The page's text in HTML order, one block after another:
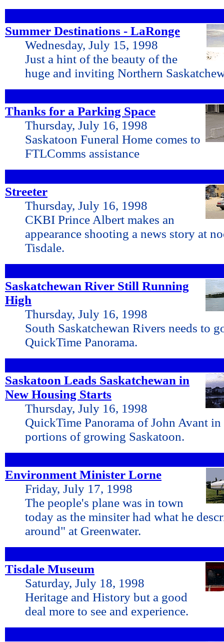
Summer Destinations - LaRonge
Wednesday, July 15, 1998
Just a hint of the beauty of the
huge and inviting Northern
Thanks for a Parking Space
Thursday, July 16, 1998
Saskatoon Funeral Home comes to
FTLComms assistance
Streeter
Thursday, July 16, 1998
CKBI Prince Albert makes an
appearance shooting a news story at
Tisdale.
Saskatchewan River Still Running
High
Thursday, July 16, 1998
South Saskatchewan Rivers needs to
QuickTime Panorama.
Saskatoon Leads Saskatchewan in
New Housing Starts
Thursday, July 16, 1998
QuickTime Panorama of John Avant
portions of growing Saskatoon.
Environment Minister Lorne
Friday, July 17, 1998
The people's plane was in town
today as the minsiter had what he
around" at Greenwater.
Tisdale Museum
Saturday, July 18, 1998
Heritage and History but a good
deal more to see and experience.